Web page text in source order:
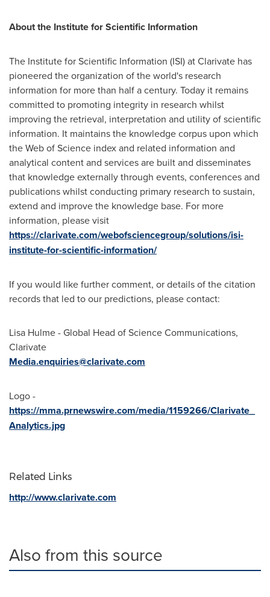
About the Institute for Scientific Information
The Institute for Scientific Information (ISI) at Clarivate has
pioneered the organization of the world's research
information for more than half a century. Today it remains
committed to promoting integrity in research whilst
improving the retrieval, interpretation and utility of scientific
information. It maintains the knowledge corpus upon which
the Web of Science index and related information and
analytical content and services are built and disseminates
that knowledge externally through events, conferences and
publications whilst conducting primary research to sustain,
extend and improve the knowledge base. For more
information, please visit
https://clarivate.com/webofsciencegroup/solutions/isi-
institute-for-scientific-information/
If you would like further comment, or details of the citation
records that led to our predictions, please contact:
Lisa Hulme- Global Head of Science Communications,
Clarivate
Media.enquiries@clarivate.com
Logo -
https://mma.prnewswire.com/media/1159266/Clarivate_
Analytics.jpg
Related Links
http://www.clarivate.com
Also from this source